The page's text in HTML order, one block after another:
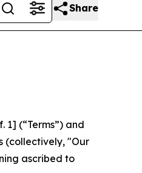
Share
1] (“Terms”) and
(collectively, "Our
ascribed to